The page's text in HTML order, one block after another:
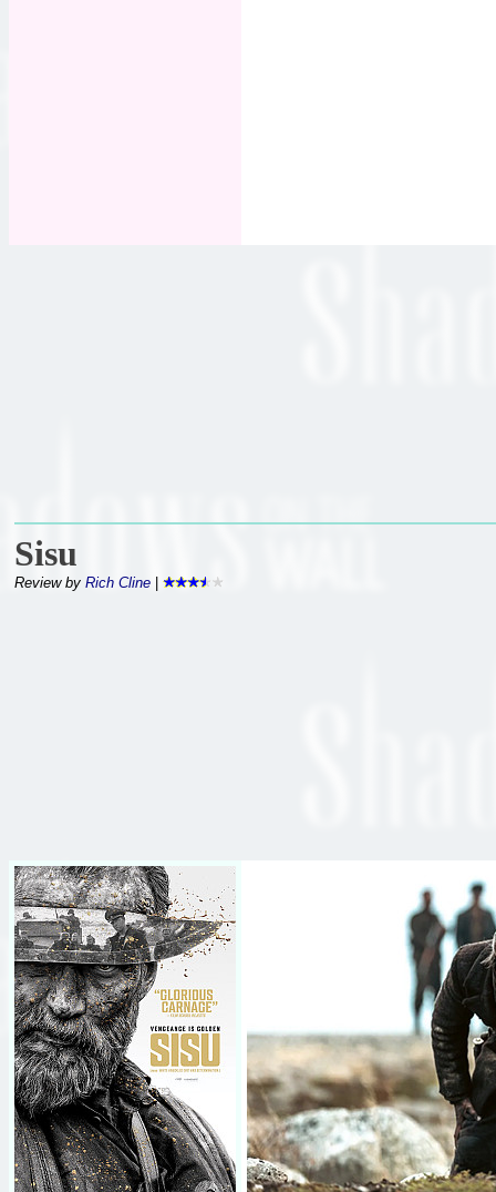
Sisu
Review by Rich Cline